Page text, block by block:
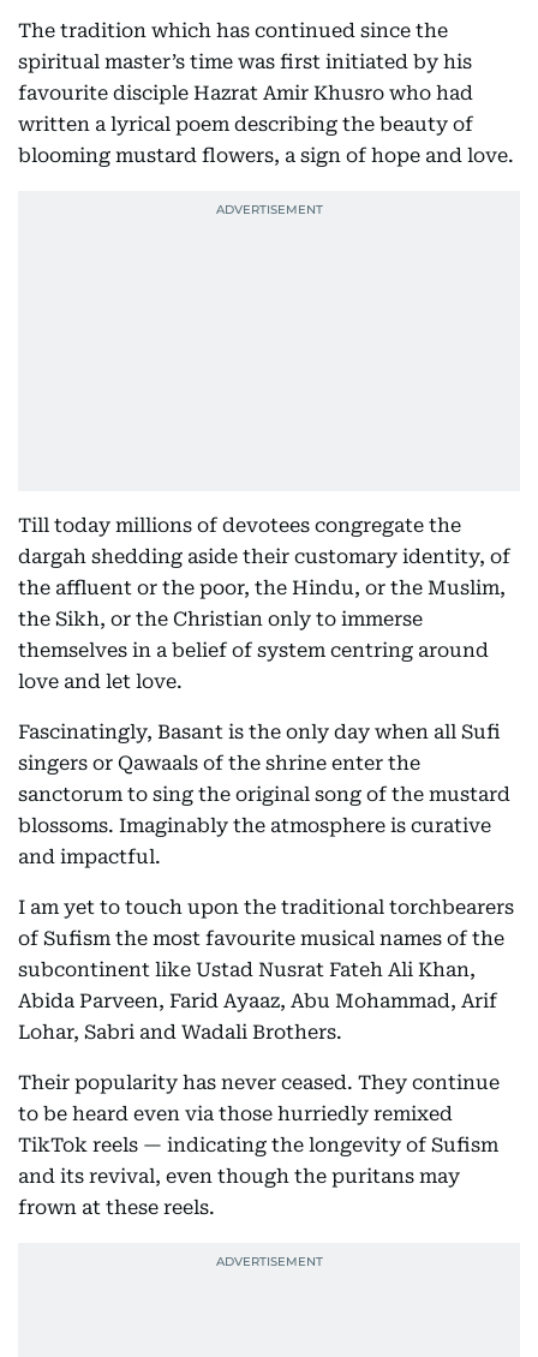
The tradition which has continued since the
spiritual master’s time was first initiated by his
favourite disciple Hazrat Amir Khusro who had
written a lyrical poem describing the beauty of
blooming mustard flowers, a sign of hope and love.
Till today millions of devotees congregate the
dargah shedding aside their customary identity, of
the affluent or the poor, the Hindu, or the Muslim,
the Sikh, or the Christian only to immerse
themselves in a belief of system centring around
love and let love.
Fascinatingly, Basant is the only day when all Sufi
singers or Qawaals of the shrine enter the
sanctorum to sing the original song of the mustard
blossoms. Imaginably the atmosphere is curative
and impactful.
I am yet to touch upon the traditional torchbearers
of Sufism the most favourite musical names of the
subcontinent like Ustad Nusrat Fateh Ali Khan,
Abida Parveen, Farid Ayaaz, Abu Mohammad, Arif
Lohar, Sabri and Wadali Brothers.
Their popularity has never ceased. They continue
to be heard even via those hurriedly remixed
TikTok reels — indicating the longevity of Sufism
and its revival, even though the puritans may
frown at these reels.